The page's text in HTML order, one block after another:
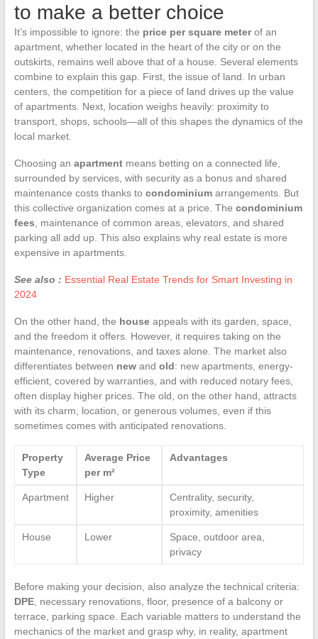
to make a better choice
It’s impossible to ignore: the price per square meterof an
apartment, whether located in the heart of the city or on the
outskirts, remains well above that of a house. Several elements
combine to explain this gap. First, the issue of land. In urban
centers, the competition for a piece of land drives up the value
of apartments. Next, location weighs heavily: proximity to
transport, shops, schools—all of this shapes the dynamics of the
local market.
Choosing an apartmentmeans betting on a connected life,
surrounded by services, with security as a bonus and shared
maintenance costs thanks to condominiumarrangements. But
this collective organization comes at a price. The condominium
fees , maintenance of common areas, elevators, and shared
parking all add up. This also explains why real estate is more
expensive in apartments.
See also : Essential Real Estate Trends for Smart Investing in
2024
On the other hand, the houseappeals with its garden, space,
and the freedom it offers. However, it requires taking on the
maintenance, renovations, and taxes alone. The market also
differentiates between newand old: new apartments, energy-
efficient, covered by warranties, and with reduced notary fees,
often display higher prices. The old, on the other hand, attracts
with its charm, location, or generous volumes, even if this
sometimes comes with anticipated renovations.
Property
Type
Average Price
per m²
Advantages
Apartment Higher
Centrality, security,
proximity, amenities
House Lower
Space, outdoor area,
privacy
Before making your decision, also analyze the technical criteria:
DPE, necessary renovations, floor, presence of a balcony or
terrace, parking space. Each variable matters to understand the
mechanics of the market and grasp why, in reality, apartment